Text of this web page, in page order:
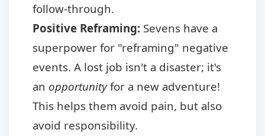
follow-through.
Positive Reframing: Sevens have a
superpower for "reframing" negative
events. A lost job isn't a disaster; it's
an opportunityfor a new adventure!
This helps them avoid pain, but also
avoid responsibility.